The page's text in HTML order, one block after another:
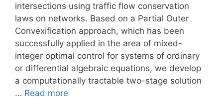
intersections using traffic flow conservation
laws on networks. Based on a Partial Outer
Convexification approach, which has been
successfully applied in the area of mixed-
integer optimal control for systems of ordinary
or differential algebraic equations, we develop
a computationally tractable two-stage solution
… Read more